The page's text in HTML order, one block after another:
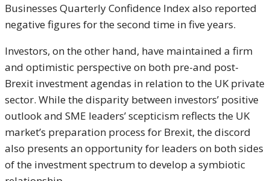
Businesses Quarterly Confidence Index also reported
negative figures for the second time in five years.
Investors, on the other hand, have maintained a firm
and optimistic perspective on both pre-and post-
Brexit investment agendas in relation to the UK private
sector. While the disparity between investors’ positive
outlook and SME leaders’ scepticism reflects the UK
market’s preparation process for Brexit, the discord
also presents an opportunity for leaders on both sides
of the investment spectrum to develop a symbiotic